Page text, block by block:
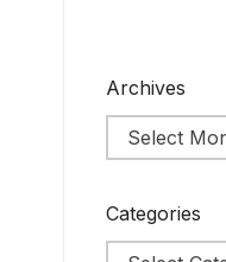
Archives
Categories